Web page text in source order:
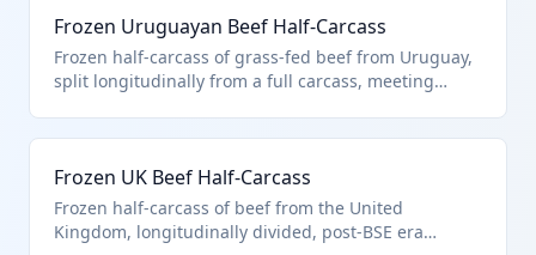
Frozen Uruguayan Beef Half-Carcass
Frozen half-carcass of grass-fed beef from Uruguay,
split longitudinally from a full carcass, meeting
note 3 quota of 20,000 metric tons for Uruguay.
Frozen UK Beef Half-Carcass
Frozen half-carcass of beef from the United
Kingdom, longitudinally divided, post-BSE era